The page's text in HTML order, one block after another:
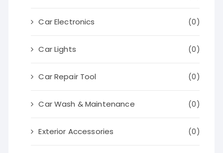
Car Electronics (0)
Car Lights (0)
Car Repair Tool (0)
Car Wash & Maintenance (0)
Exterior Accessories (0)